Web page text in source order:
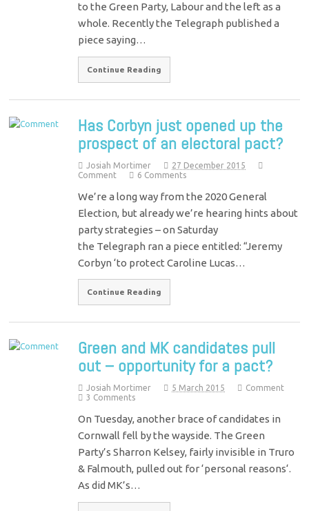
to the Green Party, Labour and the left as a
whole. Recently the Telegraph published a
piece saying…
Continue Reading
Has Corbyn just opened up the
prospect of an electoral pact?
Josiah Mortimer
27 December 2015
Comment
6 Comments
We’re a long way from the 2020 General
Election, but already we’re hearing hints about
party strategies – on Saturday
the Telegraph ran a piece entitled: “Jeremy
Corbyn ‘to protect Caroline Lucas…
Continue Reading
Green and MK candidates pull
out – opportunity for a pact?
Josiah Mortimer 5 March 2015
Comment
3 Comments
On Tuesday, another brace of candidates in
Cornwall fell by the wayside. The Green
Party’s Sharron Kelsey, fairly invisible in Truro
& Falmouth, pulled out for ‘personal reasons‘.
As did MK’s…